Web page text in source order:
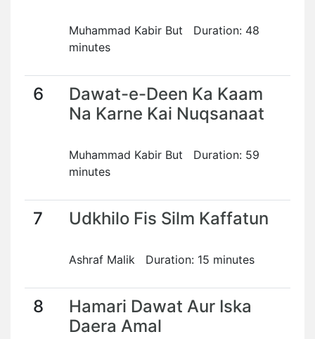
Muhammad Kabir But Duration: 48
minutes
6
Dawat-e-Deen Ka Kaam
Na Karne Kai Nuqsanaat
Muhammad Kabir But Duration: 59
minutes
7 Udkhilo Fis Silm Kaffatun
Ashraf Malik Duration: 15 minutes
8
Hamari Dawat Aur Iska
Daera Amal